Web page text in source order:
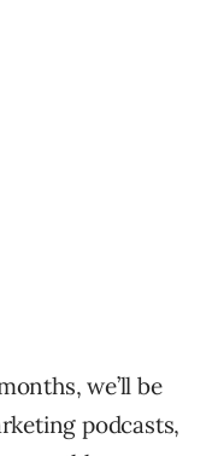
we’ll be
podcasts,